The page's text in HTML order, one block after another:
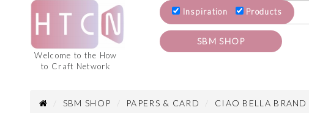
Welcome to the How
to Craft Network
Inspiration Products
SBM SHOP
SBM SHOP PAPERS & CARD CIAO BELLA BRAND